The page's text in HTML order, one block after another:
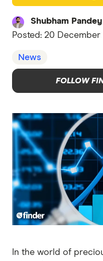
Shubham Pandey
Posted: 20 December
News
FOLLOW
In the world of